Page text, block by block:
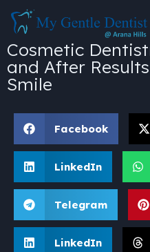
Cosmetic
and After
Smile
Facebook
LinkedIn
Telegram
LinkedIn